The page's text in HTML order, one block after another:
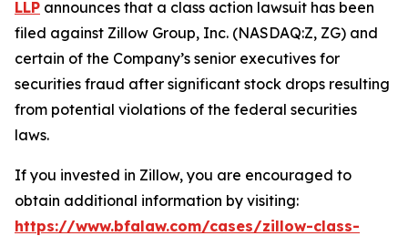
LLP announces that a class action lawsuit has been
filed against Zillow Group, Inc. (NASDAQ:Z, ZG) and
certain of the Company’s senior executives for
securities fraud after significant stock drops resulting
from potential violations of the federal securities
laws.
If you invested in Zillow, you are encouraged to
obtain additional information by visiting:
https://www.bfalaw.com/cases/zillow-class-